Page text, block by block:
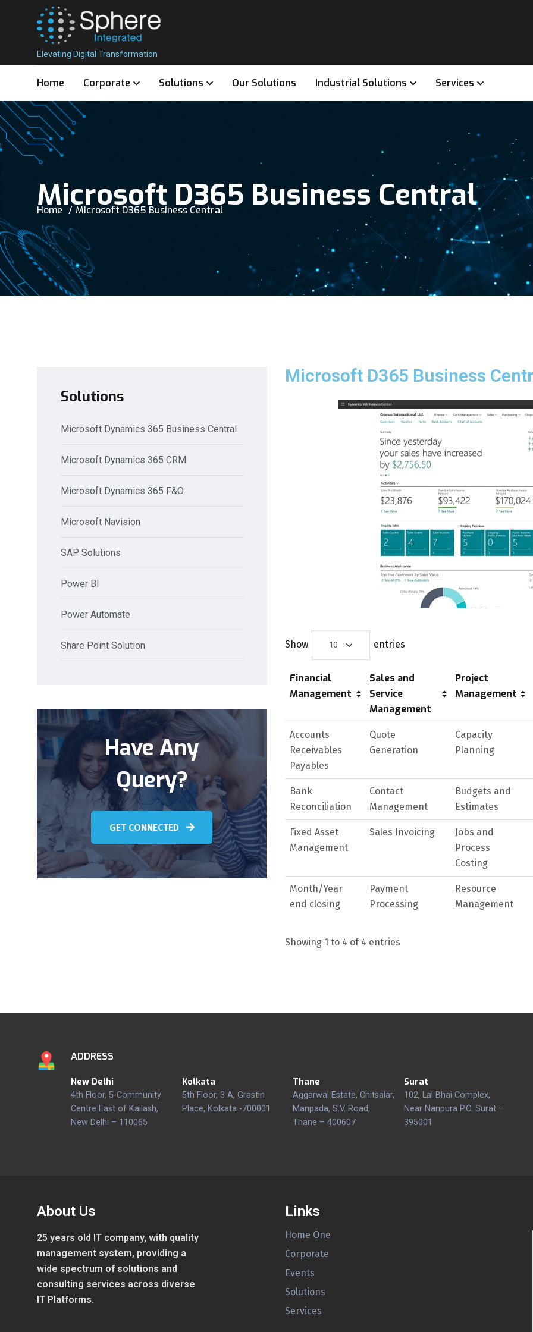
Elevating Digital Transformation
Home Corporate Solutions Our Solutions Industrial Solutions Services
Microsoft D365 Business Central
Home Microsoft D365 Business Central
Solutions
Microsoft Dynamics 365 Business Central
Microsoft Dynamics 365 CRM
Microsoft Dynamics 365 F&O
Microsoft Navision
SAP Solutions
Power BI
Power Automate
Share Point Solution
Have Any
Query?
GET CONNECTED
Microsoft D365 Business
Show entries
Financial
Management
Sales and
Service
Management
Project
Management
Accounts
Receivables
Payables
Quote
Generation
Capacity
Planning
Bank
Reconciliation
Contact
Management
Budgets and
Estimates
Fixed Asset
Management
Sales Invoicing
Jobs and
Process
Costing
Month/Year
end closing
Payment
Processing
Resource
Management
Showing 1 to 4 of 4 entries
ADDRESS
New Delhi
4th Floor, 5-Community
Centre East of Kailash,
New Delhi – 110065
Kolkata
5th Floor, 3 A, Grastin
Place, Kolkata -700001
Thane
Aggarwal Estate, Chitsalar,
Manpada, S.V. Road,
Thane – 400607
Surat
102, Lal Bhai Complex,
Near Nanpura P.O. Surat –
395001
About Us
25 years old IT company, with quality
management system, providing a
wide spectrum of solutions and
consulting services across diverse
IT Platforms.
Links
Home One
Corporate
Events
Solutions
Services